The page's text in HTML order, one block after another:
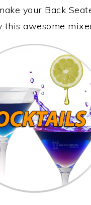
your Back
this awesome